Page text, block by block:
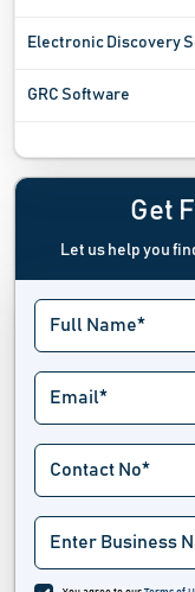
Electronic Discovery
GRC Software
Incident Response
Investigation
Issue Tracking
Jail Management
Law Enforcement
Law Firm And
Lawn Care Software
Legal Calendaring
Get
Let us help you